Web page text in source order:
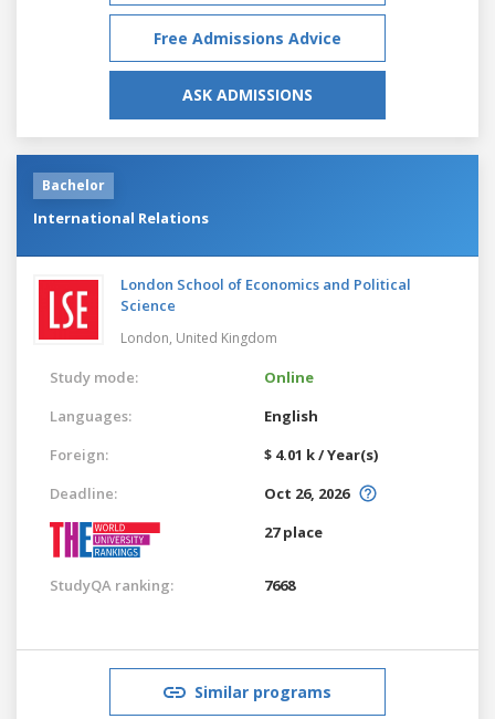
Free Admissions Advice
ASK ADMISSIONS
Bachelor
International Relations
London School of Economics and Political
Science
London, United Kingdom
Study mode:
Online
Languages:
English
Foreign:
$ 4.01 k / Year(s)
Deadline:
Oct 26, 2026
27 place
StudyQA ranking: 7668
Similar programs